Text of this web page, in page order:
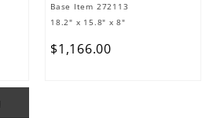
Base Item 272113
18.2" x 15.8" x 8"
$1 ,166.00